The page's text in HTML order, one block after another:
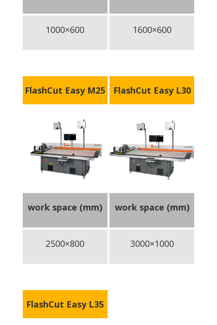
1000×600 1600×600
FlashCut Easy M25
work space (mm)
2500×800
FlashCut Easy L30
work space (mm)
3000×1000
FlashCut Easy L35